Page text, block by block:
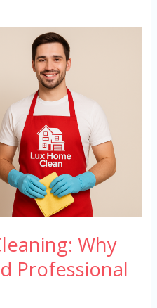
Why
Professional